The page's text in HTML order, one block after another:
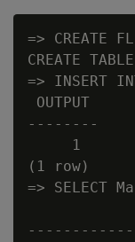
=> CREATE
CREATE TABLE
=> INSERT
OUTPUT
--------
     1
(1 row)
=> SELECT